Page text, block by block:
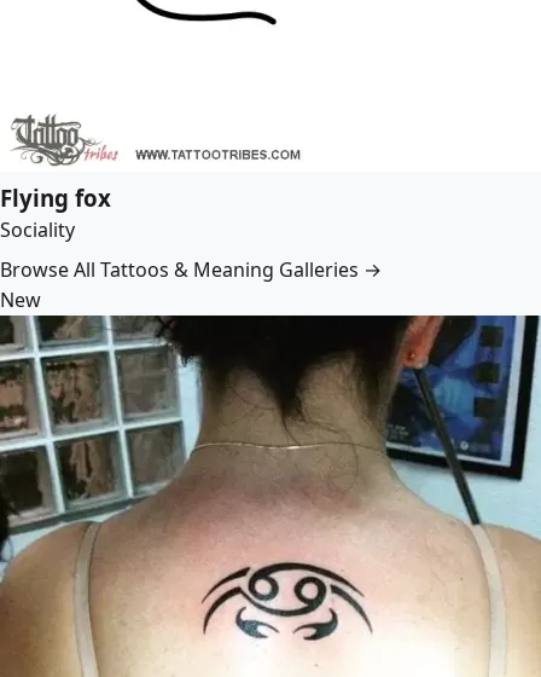
Flying fox
Sociality
Browse All Tattoos & Meaning Galleries →
New